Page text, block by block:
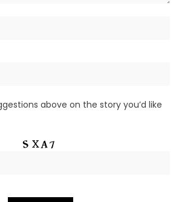
above on the story you’d like